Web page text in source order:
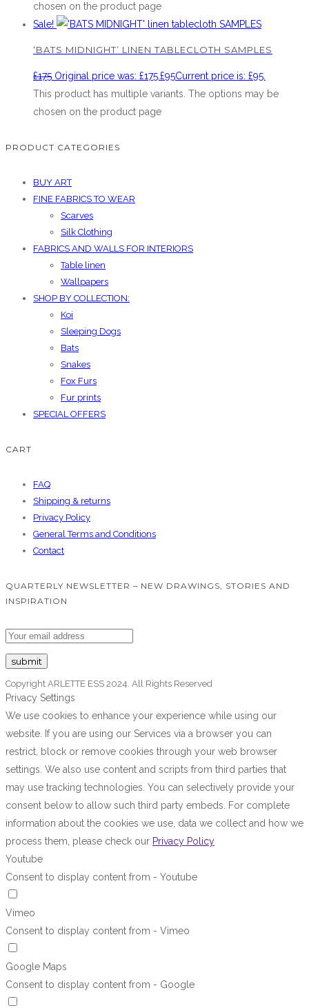
chosen on the product page
Sale!
‘BATS MIDNIGHT’ LINEN TABLECLOTH SAMPLES
£175 Original price was: £175.£95Current price is: £95.
This product has multiple variants. The options may be
chosen on the product page
PRODUCT CATEGORIES
BUY ART
FINE FABRICS TO WEAR
Scarves
Silk Clothing
FABRICS AND WALLS FOR INTERIORS
Table linen
Wallpapers
SHOP BY COLLECTION:
Koi
Sleeping Dogs
Bats
Snakes
Fox Furs
Fur prints
SPECIAL OFFERS
CART
FAQ
Shipping & returns
Privacy Policy
General Terms and Conditions
Contact
QUARTERLY NEWSLETTER – NEW DRAWINGS, STORIES AND
INSPIRATION
Copyright ARLETTE ESS 2024. All Rights Reserved
Privacy Settings
We use cookies to enhance your experience while using our
website. If you are using our Services via a browser you can
restrict, block or remove cookies through your web browser
settings. We also use content and scripts from third parties that
may use tracking technologies. You can selectively provide your
consent below to allow such third party embeds. For complete
information about the cookies we use, data we collect and how we
process them, please check our Privacy Policy
Youtube
Consent to display content from - Youtube
Vimeo
Consent to display content from - Vimeo
Google Maps
Consent to display content from - Google